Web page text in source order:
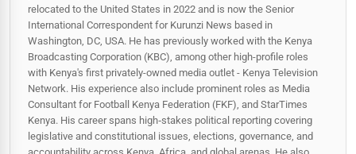
relocated to the United States in 2022 and is now the Senior
International Correspondent for Kurunzi News based in
Washington, DC, USA. He has previously worked with the Kenya
Broadcasting Corporation (KBC), among other high-profile roles
with Kenya's first privately-owned media outlet - Kenya Television
Network. His experience also include prominent roles as Media
Consultant for Football Kenya Federation (FKF), and StarTimes
Kenya. His career spans high‑stakes political reporting covering
legislative and constitutional issues, elections, governance, and